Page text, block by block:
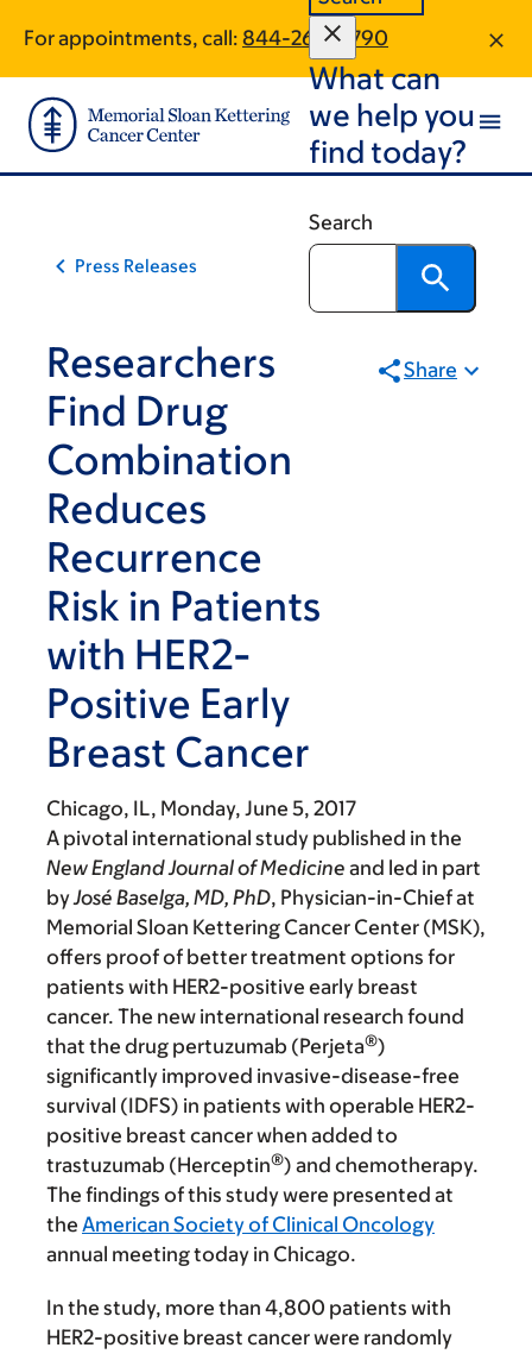
main
content
footer
For appointments, call: 844-260-5790
What can
we help you
find today?
Search
Press Releases
Researchers
Find Drug
Combination
Reduces
Recurrence
Risk in Patients
with HER2-
Positive Early
Breast Cancer
Share
Chicago, IL, Monday, June 5, 2017
A pivotal international study published in the
New England Journalof Medicine and led in part
byJosé Baselga, MD, PhD, Physician-in-Chief at
Memorial Sloan Kettering Cancer Center (MSK),
offers proof of better treatment options for
patients with HER2-positive early breast
cancer. The new international research found
that the drug pertuzumab (Perjeta®)
significantly improved invasive-disease-free
survival (IDFS) in patients with operable HER2-
positive breast cancer when added to
trastuzumab (Herceptin®) and chemotherapy.
The findings of this study were presented at
the American Society of Clinical Oncology
annual meeting today in Chicago.
In the study, more than 4,800 patients with
HER2-positive breast cancer were randomly